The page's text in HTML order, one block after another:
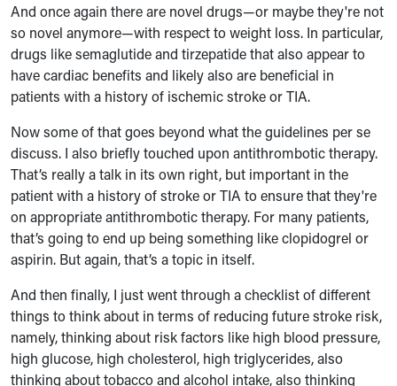
And once again there are novel drugs—or maybe they're not
so novel anymore—with respect to weight loss. In particular,
drugs like semaglutide and tirzepatide that also appear to
have cardiac benefits and likely also are beneficial in
patients with a history of ischemic stroke or TIA.
Now some of that goes beyond what the guidelines per se
discuss. I also briefly touched upon antithrombotic therapy.
That’s really a talk in its own right, but important in the
patient with a history of stroke or TIA to ensure that they're
on appropriate antithrombotic therapy. For many patients,
that’s going to end up being something like clopidogrel or
aspirin. But again, that’s a topic in itself.
And then finally, I just went through a checklist of different
things to think about in terms of reducing future stroke risk,
namely, thinking about risk factors like high blood pressure,
high glucose, high cholesterol, high triglycerides, also
thinking about tobacco and alcohol intake, also thinking